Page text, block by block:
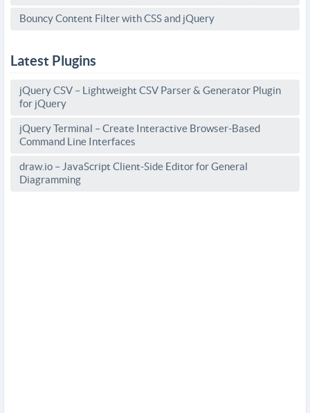
Bouncy Content Filter with CSS and jQuery
Latest Plugins
jQuery CSV – Lightweight CSV Parser & Generator Plugin
for jQuery
jQuery Terminal – Create Interactive Browser-Based
Command Line Interfaces
draw.io – JavaScript Client-Side Editor for General
Diagramming